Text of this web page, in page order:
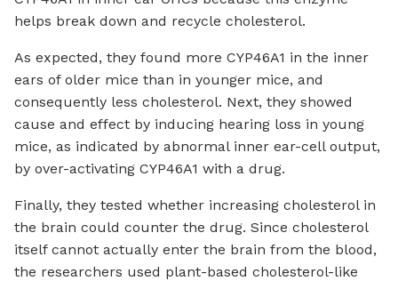
helps break down and recycle cholesterol.
As expected, they found more CYP46A1 in the inner
ears of older mice than in younger mice, and
consequently less cholesterol. Next, they showed
cause and effect by inducing hearing loss in young
mice, as indicated by abnormal inner ear-cell output,
by over-activating CYP46A1 with a drug.
Finally, they tested whether increasing cholesterol in
the brain could counter the drug. Since cholesterol
itself cannot actually enter the brain from the blood,
the researchers used plant-based cholesterol-like